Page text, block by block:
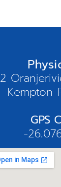
2
Kempton
GPS
-